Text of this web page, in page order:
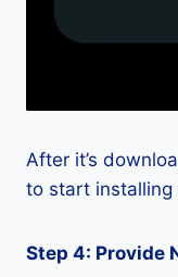
After it’s
to start installing
Step 4: Provide